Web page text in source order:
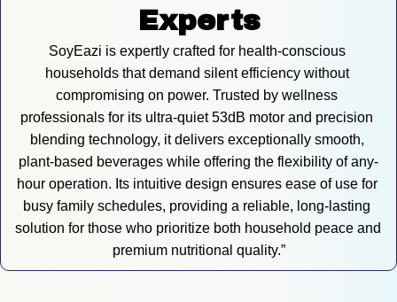
Experts
SoyEazi is expertly crafted for health-conscious
households that demand silent efficiency without
compromising on power. Trusted by wellness
professionals for its ultra-quiet 53dB motor and precision
blending technology, it delivers exceptionally smooth,
plant-based beverages while offering the flexibility of any-
hour operation. Its intuitive design ensures ease of use for
busy family schedules, providing a reliable, long-lasting
solution for those who prioritize both household peace and
premium nutritional quality.”